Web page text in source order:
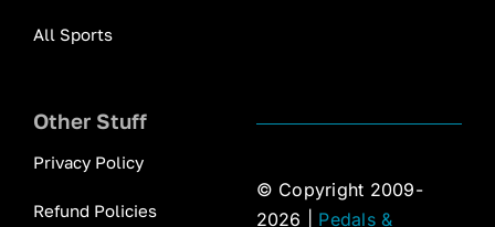
All Sports
Other Stuff
Privacy Policy
Refund Policies
© Copyright 2009-
2026 | Pedals &